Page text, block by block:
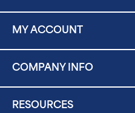
MY ACCOUNT
COMPANY INFO
RESOURCES